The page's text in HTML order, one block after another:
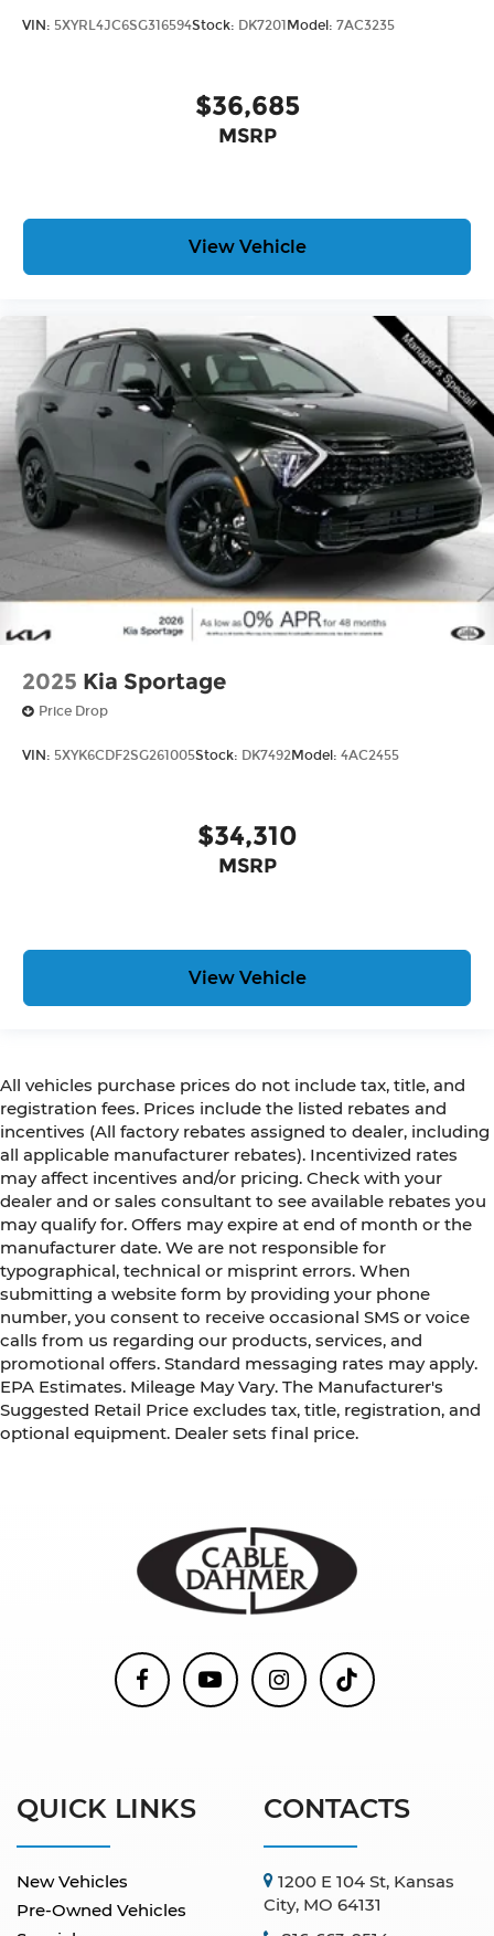
VIN: 5XYRL4JC6SG316594Stock: DK7201 Model: 7AC3235
$36,685
MSRP
View Vehicle
2025 Kia Sportage
Price Drop
VIN: 5XYK6CDF2SG261005Stock: DK7492Model: 4AC2455
$34,310
MSRP
View Vehicle
All vehicles purchase prices do not include tax, title, and
registration fees. Prices include the listed rebates and
incentives (All factory rebates assigned to dealer, including
all applicable manufacturer rebates). Incentivized rates
may affect incentives and/or pricing. Check with your
dealer and or sales consultant to see available rebates you
may qualify for. Offers may expire at end of month or the
manufacturer date. We are not responsible for
typographical, technical or misprint errors. When
submitting a website form by providing your phone
number, you consent to receive occasional SMS or voice
calls from us regarding our products, services, and
promotional offers. Standard messaging rates may apply.
EPA Estimates. Mileage May Vary. The Manufacturer's
Suggested Retail Price excludes tax, title, registration, and
optional equipment. Dealer sets final price.
QUICK LINKS
New Vehicles
Pre-Owned Vehicles
CONTACTS
1200 E 104 St, Kansas
City, MO 64131